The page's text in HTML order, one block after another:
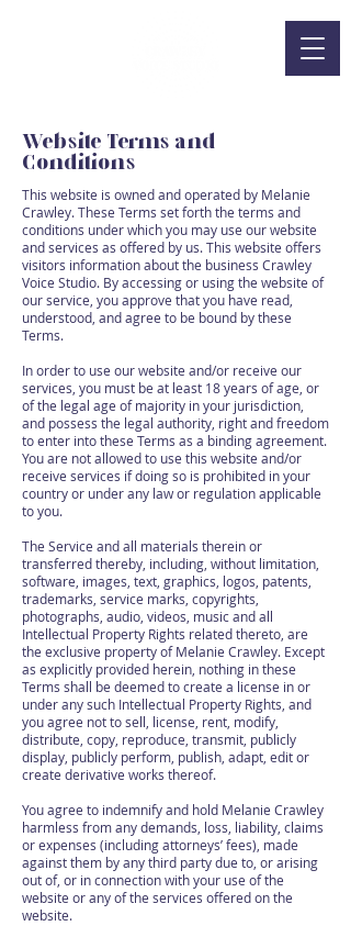
Website Terms and
Conditions
This website is owned and operated by Melanie
Crawley. These Terms set forth the terms and
conditions under which you may use our website
and services as offered by us. This website offers
visitors information about the business Crawley
Voice Studio. By accessing or using the website of
our service, you approve that you have read,
understood, and agree to be bound by these
Terms.
In order to use our website and/or receive our
services, you must be at least 18 years of age, or
of the legal age of majority in your jurisdiction,
and possess the legal authority, right and freedom
to enter into these Terms as a binding agreement.
You are not allowed to use this website and/or
receive services if doing so is prohibited in your
country or under any law or regulation applicable
to you.
The Service and all materials therein or
transferred thereby, including, without limitation,
software, images, text, graphics, logos, patents,
trademarks, service marks, copyrights,
photographs, audio, videos, music and all
Intellectual Property Rights related thereto, are
the exclusive property of Melanie Crawley. Except
as explicitly provided herein, nothing in these
Terms shall be deemed to create a license in or
under any such Intellectual Property Rights, and
you agree not to sell, license, rent, modify,
distribute, copy, reproduce, transmit, publicly
display, publicly perform, publish, adapt, edit or
create derivative works thereof.
You agree to indemnify and hold Melanie Crawley
harmless from any demands, loss, liability, claims
or expenses (including attorneys’ fees), made
against them by any third party due to, or arising
out of, or in connection with your use of the
website or any of the services offered on the
website.